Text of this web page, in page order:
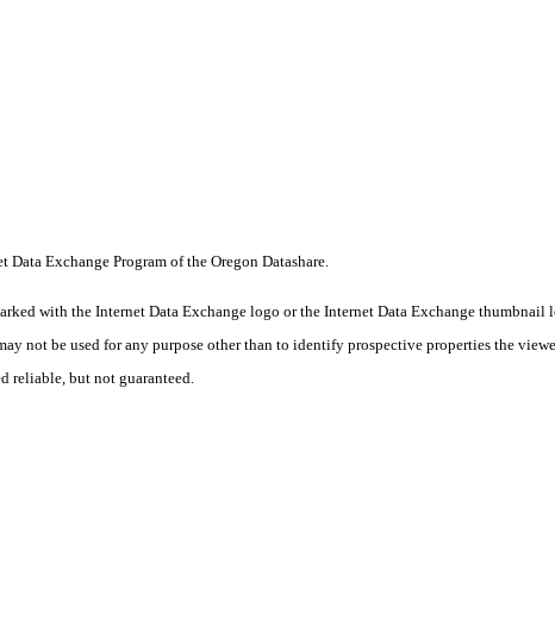
Exchange Program of the Oregon Datashare.
with the Internet Data Exchange logo or the Internet Data Exchange
not be used for any purpose other than to identify prospective properties the
reliable, but not guaranteed.